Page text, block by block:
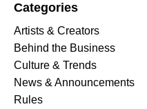
Categories
Artists & Creators
Behind the Business
Culture & Trends
News & Announcements
Rules